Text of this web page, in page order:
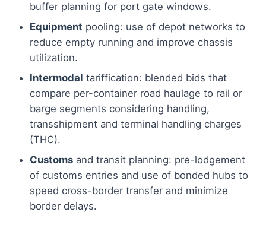
buffer planning for port gate windows.
Equipment pooling: use of depot networks to
reduce empty running and improve chassis
utilization.
Intermodal tariffication: blended bids that
compare per-container road haulage to rail or
barge segments considering handling,
transshipment and terminal handling charges
(THC).
Customs and transit planning: pre-lodgement
of customs entries and use of bonded hubs to
speed cross-border transfer and minimize
border delays.